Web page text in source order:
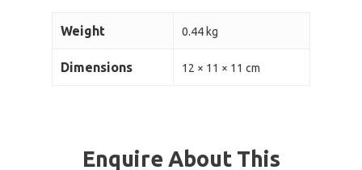
Weight 0.44 kg
Dimensions 12 × 11 × 11 cm
Enquire About This